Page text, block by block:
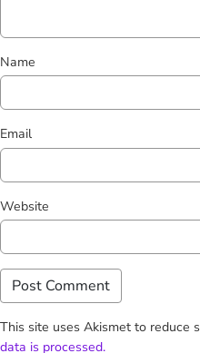
Name
Email
Website
This site uses Akismet to reduce
data is processed.